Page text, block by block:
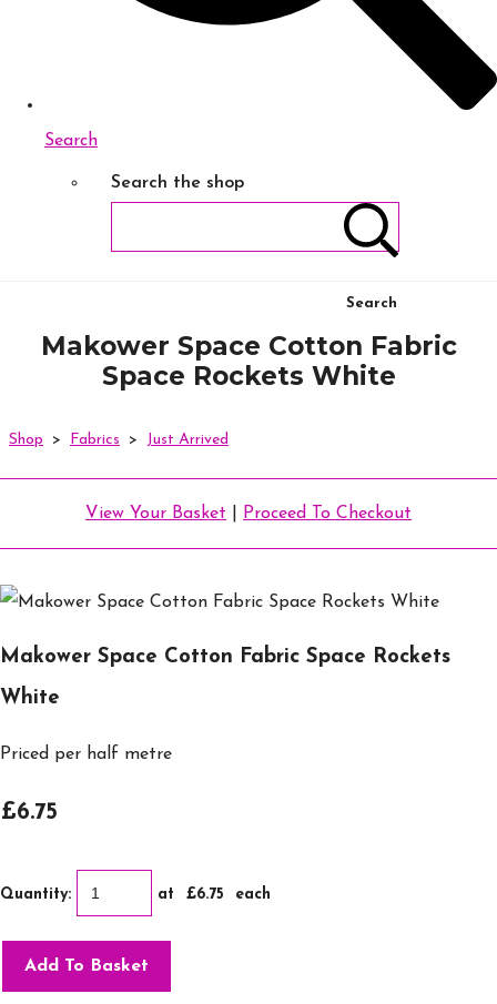
Search
Search the shop
Search
Makower Space Cotton Fabric
Space Rockets White
Shop > Fabrics > Just Arrived
View Your Basket Proceed To Checkout
Makower Space Cotton Fabric Space Rockets
White
Priced per half metre
£6.75
Quantity: at £6.75 each
Add To Basket